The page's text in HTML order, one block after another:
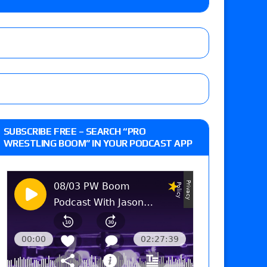
Brookside vs. Wendy Choo for the
contract signing, Knockouts TV Title
review of Nick Wayne and Alec Price
appearance, Marko Stunt vs. Bear
SUBSCRIBE FREE – SEARCH “PRO
WRESTLING BOOM” IN YOUR PODCAST APP